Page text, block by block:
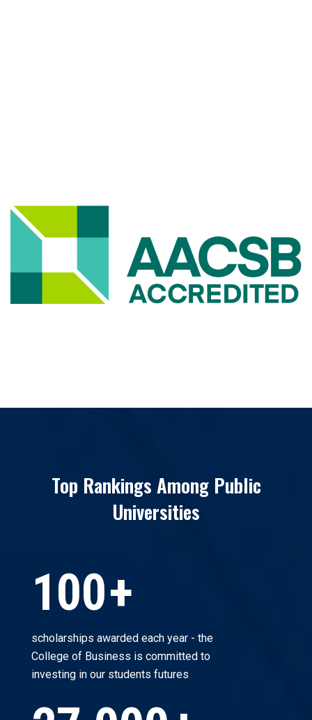
Top Rankings Among Public
Universities
100+
scholarships awarded each year - the
College of Business is committed to
investing in our students futures